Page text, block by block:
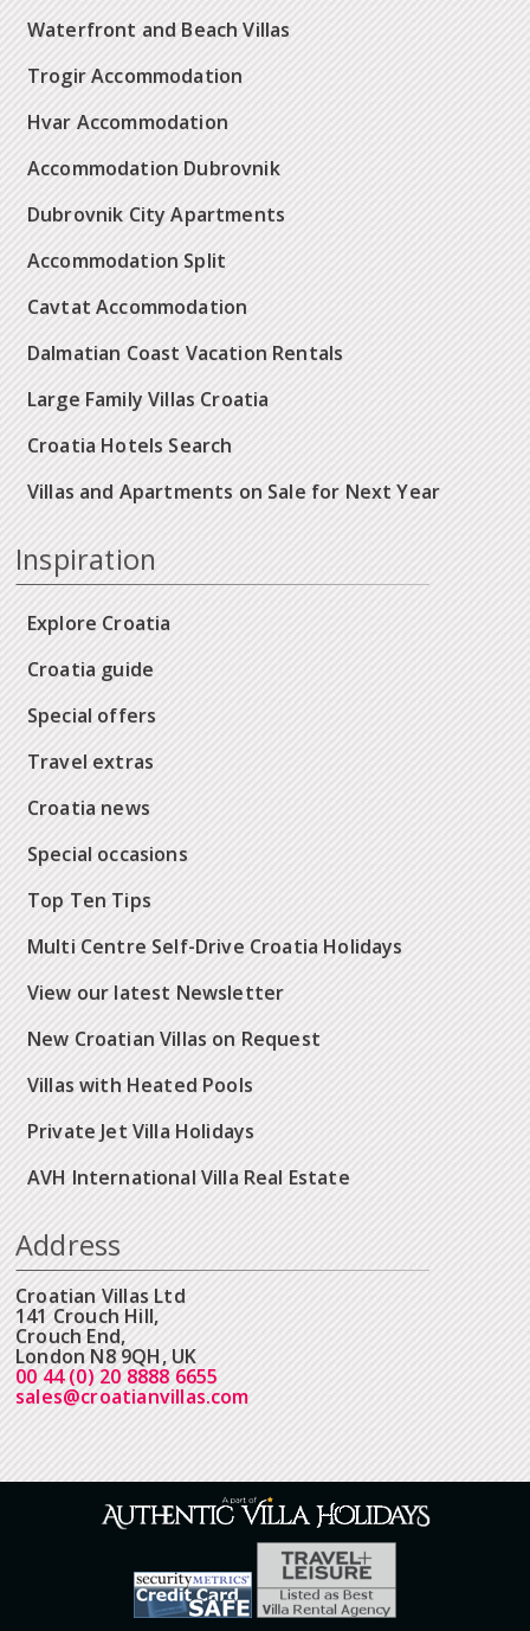
Waterfront and Beach Villas
Trogir Accommodation
Hvar Accommodation
Accommodation Dubrovnik
Dubrovnik City Apartments
Accommodation Split
Cavtat Accommodation
Dalmatian Coast Vacation Rentals
Large Family Villas Croatia
Croatia Hotels Search
Villas and Apartments on Sale for Next Year
Inspiration
Explore Croatia
Croatia guide
Special offers
Travel extras
Croatia news
Special occasions
Top Ten Tips
Multi Centre Self-Drive Croatia Holidays
View our latest Newsletter
New Croatian Villas on Request
Villas with Heated Pools
Private Jet Villa Holidays
AVH International Villa Real Estate
Address
Croatian Villas Ltd
141 Crouch Hill,
Crouch End,
London N8 9QH, UK
00 44 (0) 20 8888 6655
sales@croatianvillas.com